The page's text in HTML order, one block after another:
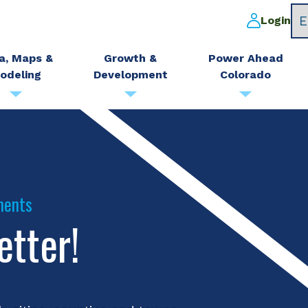
Login
Maps &
Growth &
Development
Power Ahead
Colorado